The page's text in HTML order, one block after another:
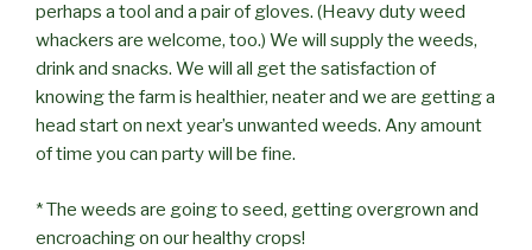
perhaps a tool and a pair of gloves. (Heavy duty weed
whackers are welcome, too.) We will supply the weeds,
drink and snacks. We will all get the satisfaction of
knowing the farm is healthier, neater and we are getting a
head start on next year’s unwanted weeds. Any amount
of time you can party will be fine.
* The weeds are going to seed, getting overgrown and
encroaching on our healthy crops!